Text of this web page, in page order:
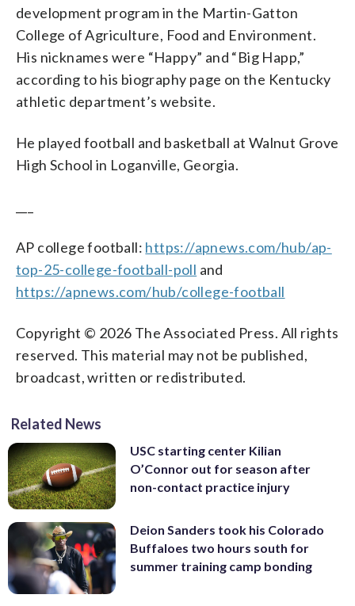
development program in the Martin-Gatton
College of Agriculture, Food and Environment.
His nicknames were “Happy” and “Big Happ,”
according to his biography page on the Kentucky
athletic department’s website.
He played football and basketball at Walnut Grove
High School in Loganville, Georgia.
AP college football: https://apnews.com/hub/ap-
top-25-college-football-poll and
https://apnews.com/hub/college-football
Copyright © 2026 The Associated Press. All rights
reserved. This material may not be published,
broadcast, written or redistributed.
Related News
USC starting center Kilian
O’Connor out for season after
non-contact practice injury
Deion Sanders took his Colorado
Buffaloes two hours south for
summer training camp bonding